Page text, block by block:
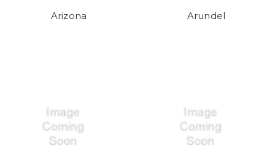
Arizona Arundel